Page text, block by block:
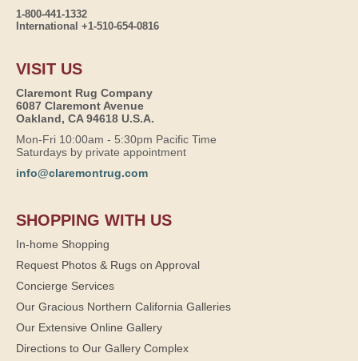
1-800-441-1332
International +1-510-654-0816
VISIT US
Claremont Rug Company
6087 Claremont Avenue
Oakland, CA 94618 U.S.A.
Mon-Fri 10:00am - 5:30pm Pacific Time
Saturdays by private appointment
info@claremontrug.com
SHOPPING WITH US
In-home Shopping
Request Photos & Rugs on Approval
Concierge Services
Our Gracious Northern California Galleries
Our Extensive Online Gallery
Directions to Our Gallery Complex